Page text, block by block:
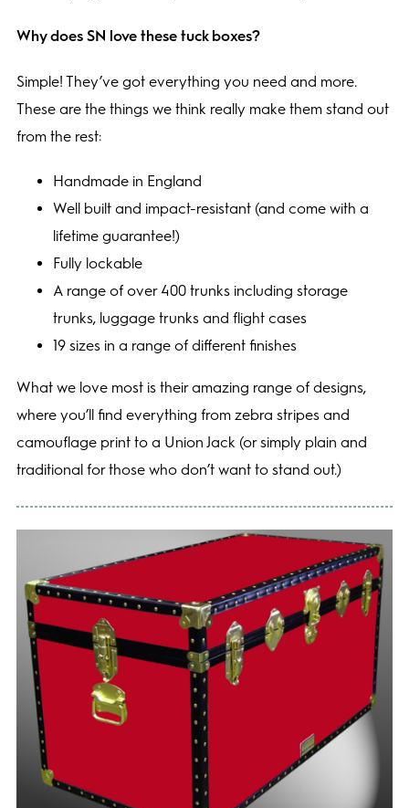
Why does SN love these tuck boxes?
Simple! They’ve got everything you need and more.
These are the things we think really make them stand out
from the rest:
Handmade in England
Well built and impact-resistant (and come with a
lifetime guarantee!)
Fully lockable
A range of over 400 trunks including storage
trunks, luggage trunks and flight cases
19 sizes in a range of different finishes
What we love most is their amazing range of designs,
where you’ll find everything from zebra stripes and
camouflage print to a Union Jack (or simply plain and
traditional for those who don’t want to stand out.)